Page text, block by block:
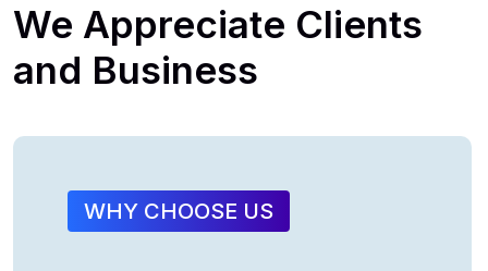
We Appreciate Clients
and Business
WHY CHOOSE US